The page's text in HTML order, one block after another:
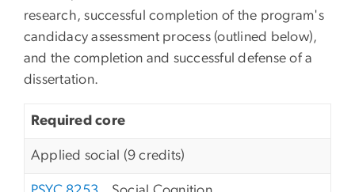
research, successful completion of the program's
candidacy assessment process (outlined below),
and the completion and successful defense of a
dissertation.
Required core
Applied social (9 credits)